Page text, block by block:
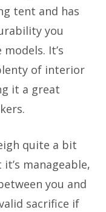
tent and has
you
It’s
of interior
it a great
quite a bit
manageable,
you and
sacrifice if